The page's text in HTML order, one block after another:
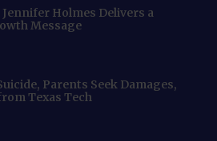
Jennifer Holmes Delivers a
Message
Parents Seek Damages,
Texas Tech